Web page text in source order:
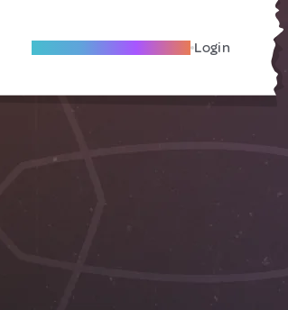
Become A Local Friend Login